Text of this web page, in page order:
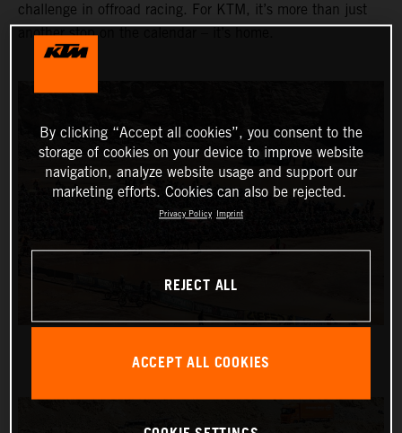
challenge in offroad racing. For KTM, it’s more than just
another stop on the calendar – it’s home.
By clicking “Accept all cookies”, you consent to the
storage of cookies on your device to improve website
navigation, analyze website usage and support our
marketing efforts. Cookies can also be rejected.
Privacy Policy Imprint
REJECT ALL
ACCEPT ALL COOKIES